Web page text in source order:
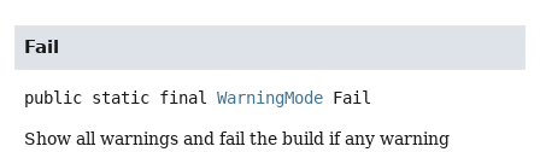
Fail
public static final WarningMode Fail
Show all warnings and fail the build if any warning